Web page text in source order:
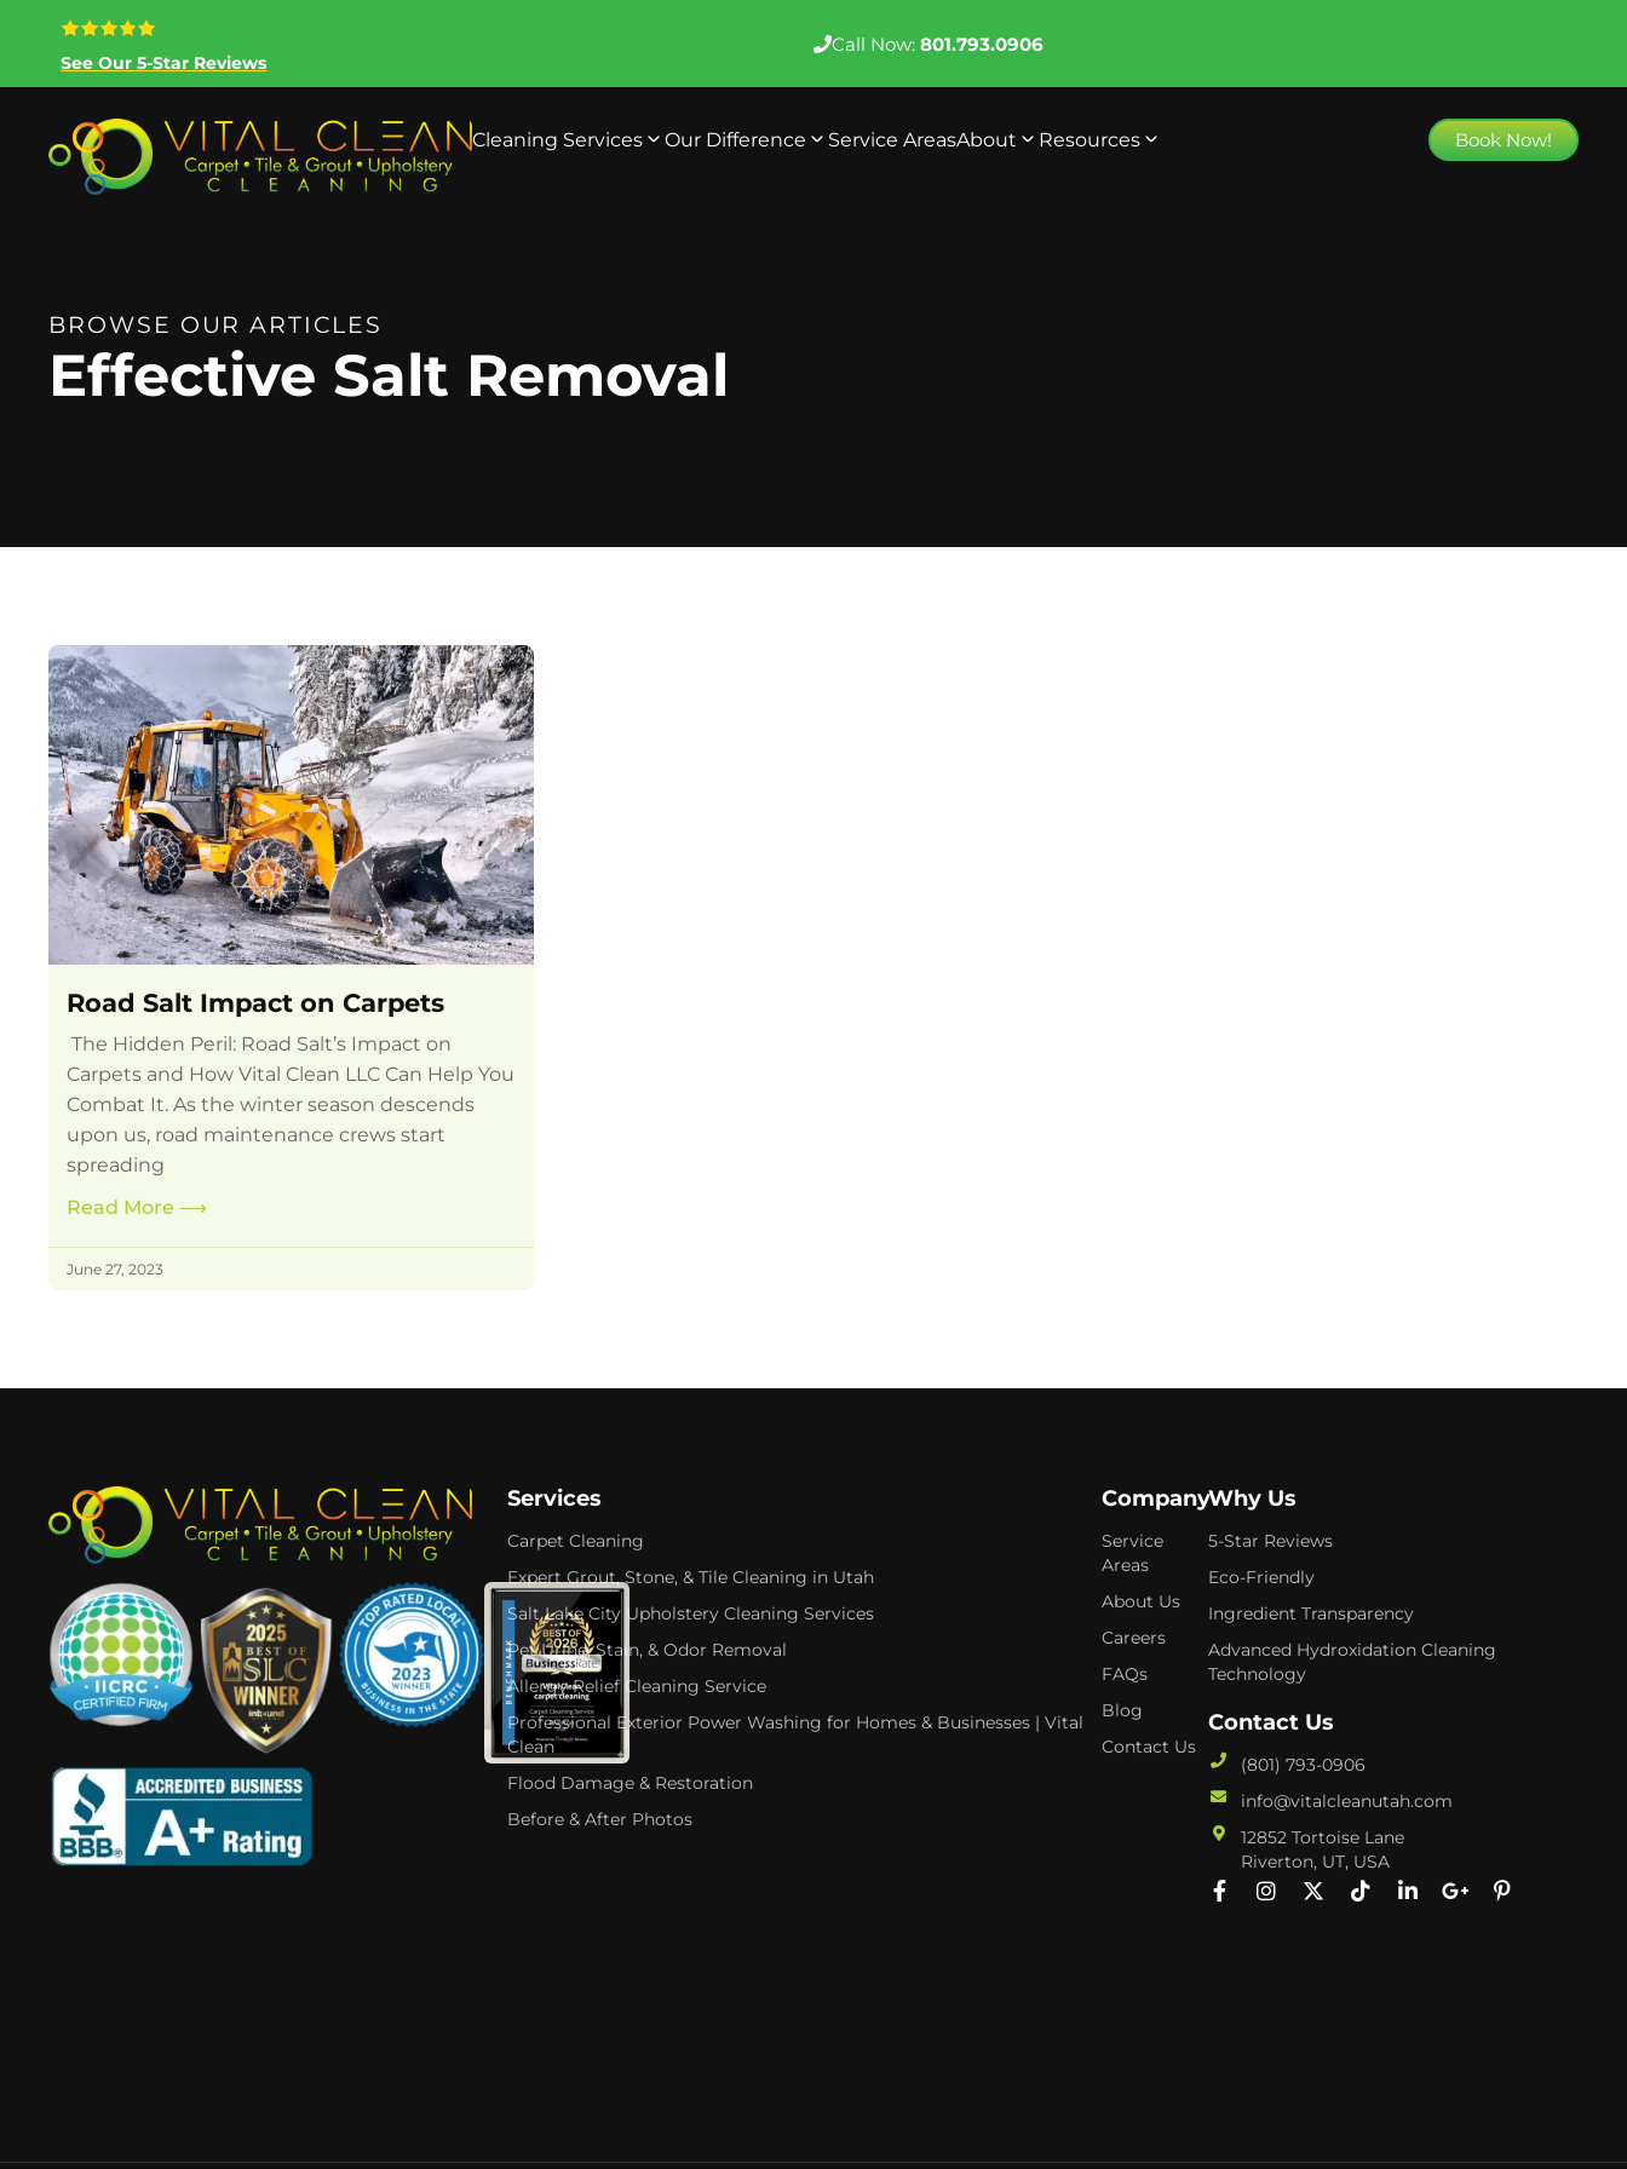
See Our 5-Star Reviews
Call Now: 801.793.0906
Cleaning Services Our Difference Service AreasAbout Resources Book Now!
BROWSE OUR ARTICLES
Effective Salt Removal
Road Salt Impact on Carpets
The Hidden Peril: Road Salt’s Impact on
Carpets and How Vital Clean LLC Can Help You
Combat It. As the winter season descends
upon us, road maintenance crews start
spreading
Read More ⟶
June 27, 2023
Services
Carpet Cleaning
Expert Grout, Stone, & Tile Cleaning in Utah
Salt Lake City Upholstery Cleaning Services
Pet Urine, Stain, & Odor Removal
Allergy Relief Cleaning Service
Professional Exterior Power Washing for Homes & Businesses | Vital
Clean
Flood Damage & Restoration
Before & After Photos
Company
Service
Areas
About Us
Careers
FAQs
Blog
Contact Us
Why Us
5-Star Reviews
Eco-Friendly
Ingredient Transparency
Advanced Hydroxidation Cleaning
Technology
Contact Us
(801) 793-0906
info@vitalcleanutah.com
12852 Tortoise Lane
Riverton, UT, USA